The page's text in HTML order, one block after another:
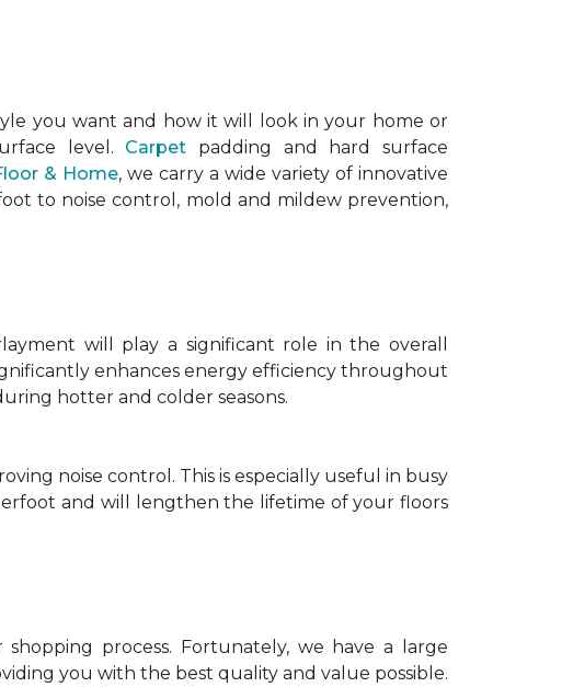
you want and how it will look in your home or
level. Carpet padding and hard surface
& Home, we carry a wide variety of innovative
to noise control, mold and mildew prevention,
will play a significant role in the overall
enhances energy efficiency throughout
hotter and colder seasons.
noise control. This is especially useful in busy
and will lengthen the lifetime of your floors
process. Fortunately, we have a large
you with the best quality and value possible.